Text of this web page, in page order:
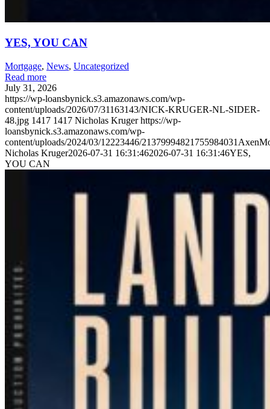
YES, YOU CAN
Mortgage, News, Uncategorized
Read more
July 31, 2026
https://wp-loansbynick.s3.amazonaws.com/wp-
content/uploads/2026/07/31163143/NICK-KRUGER-NL-SIDER-
48.jpg 1417 1417 Nicholas Kruger https://wp-
loansbynick.s3.amazonaws.com/wp-
content/uploads/2024/03/12223446/
Nicholas Kruger2026-07-31 16:31:462026-07-31 16:31:46YES,
YOU CAN